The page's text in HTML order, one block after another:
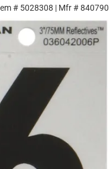
# 5028308 | Mfr #840790